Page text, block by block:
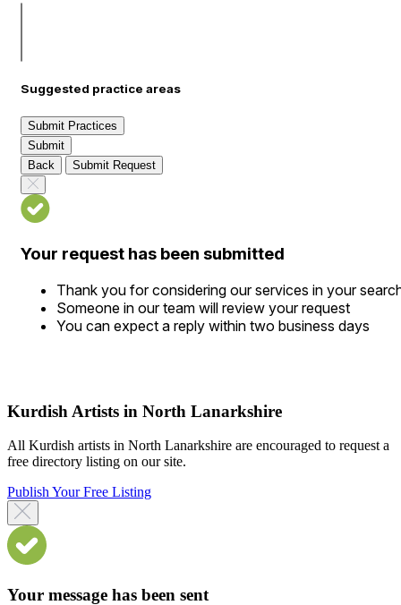
Suggested practice areas
Submit Practices
Submit
Back
Submit Request
Your request has been submitted
Thank you for considering our services in your
Someone in our team will review your request
You can expect a reply within two business days
Kurdish Artists in North Lanarkshire
All Kurdish artists in North Lanarkshire are encouraged to request a
free directory listing on our site.
Publish Your Free Listing
Your message has been sent